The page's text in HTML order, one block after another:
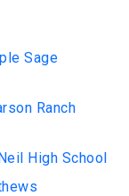
Sage
Ranch
High School